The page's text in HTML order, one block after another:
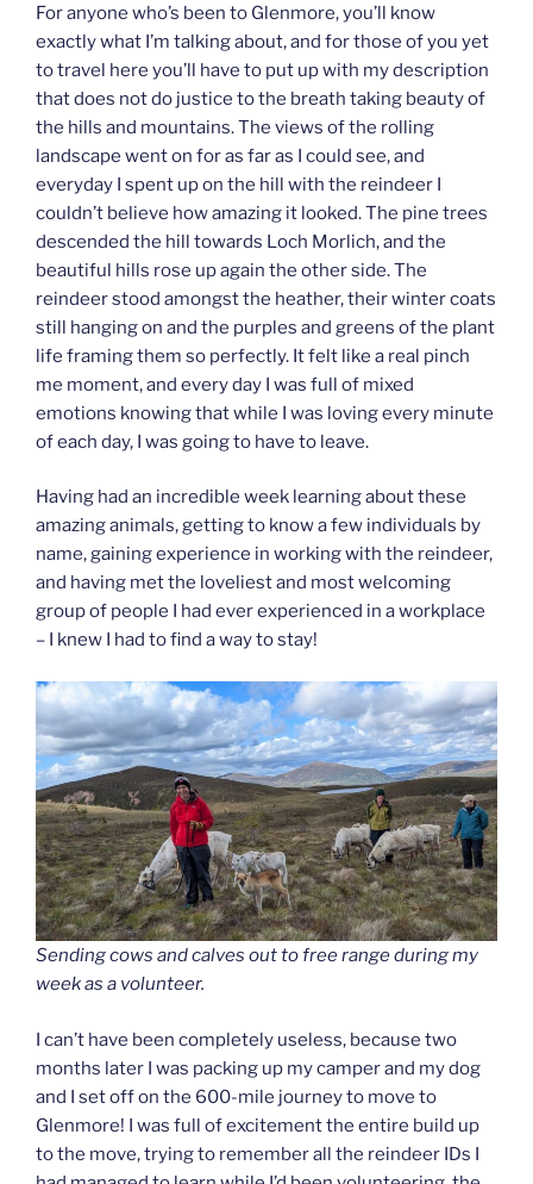
For anyone who’s been to Glenmore, you’ll know
exactly what I’m talking about, and for those of you yet
to travel here you’ll have to put up with my description
that does not do justice to the breath taking beauty of
the hills and mountains. The views of the rolling
landscape went on for as far as I could see, and
everyday I spent up on the hill with the reindeer I
couldn’t believe how amazing it looked. The pine trees
descended the hill towards Loch Morlich, and the
beautiful hills rose up again the other side. The
reindeer stood amongst the heather, their winter coats
still hanging on and the purples and greens of the plant
life framing them so perfectly. It felt like a real pinch
me moment, and every day I was full of mixed
emotions knowing that while I was loving every minute
of each day, I was going to have to leave.
Having had an incredible week learning about these
amazing animals, getting to know a few individuals by
name, gaining experience in working with the reindeer,
and having met the loveliest and most welcoming
group of people I had ever experienced in a workplace
– I knew I had to find a way to stay!
Sending cows and calves out to free range during my
week as a volunteer.
I can’t have been completely useless, because two
months later I was packing up my camper and my dog
and I set off on the 600-mile journey to move to
Glenmore! I was full of excitement the entire build up
to the move, trying to remember all the reindeer IDs I